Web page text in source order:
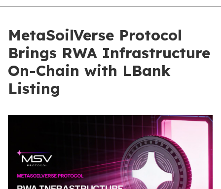
MetaSoilVerse Protocol
Brings RWA Infrastructure
On-Chain with LBank
Listing